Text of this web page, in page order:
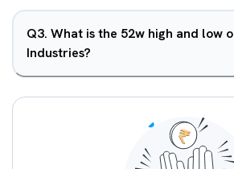
Q3. What is the 52w high and low
Industries?